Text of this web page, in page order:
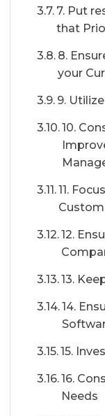
7. Put
that
8.
your
9.
10.
11.
12.
13.
14.
15.
16.
Needs